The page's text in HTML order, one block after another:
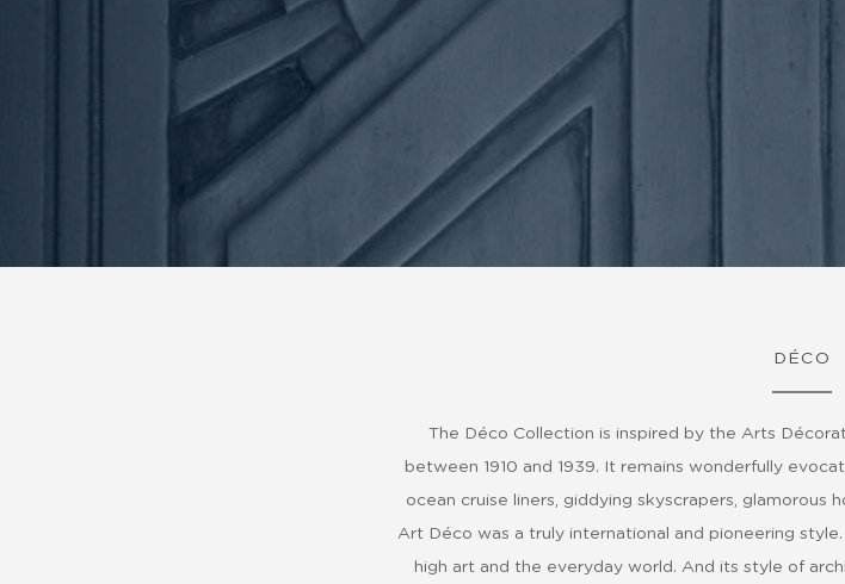
DÉCO
The Déco Collection is inspired by the Arts
between 1910 and 1939. It remains wonderfully
ocean cruise liners, giddying skyscrapers, glamorous
Art Déco was a truly international and pioneering
high art and the everyday world. And its style of